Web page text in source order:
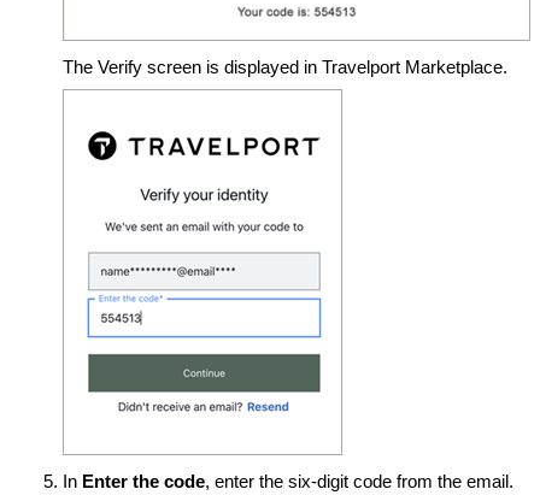
The Verify screen is displayed in Travelport Marketplace.
In Enter the code, enter the six-digit code from the email.